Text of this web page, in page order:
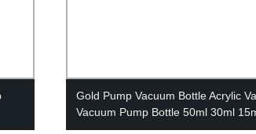
Gold Pump Vacuum Bottle Acrylic
Vacuum Pump Bottle 50ml 30ml